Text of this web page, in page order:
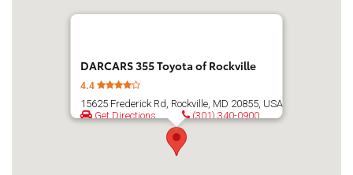
DARCARS 355 Toyota of Rockville
4.4
15625 Frederick Rd, Rockville, MD 20855, USA
Get Directions
(301) 340-0900